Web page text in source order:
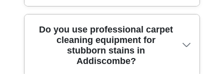
Look for professional cleaners who use
modern extraction machines, pre-
treatment for fibres, and careful stain
spotting before steam cleaning. In
Do you use professional carpet
cleaning equipment for
stubborn stains in
Addiscombe?